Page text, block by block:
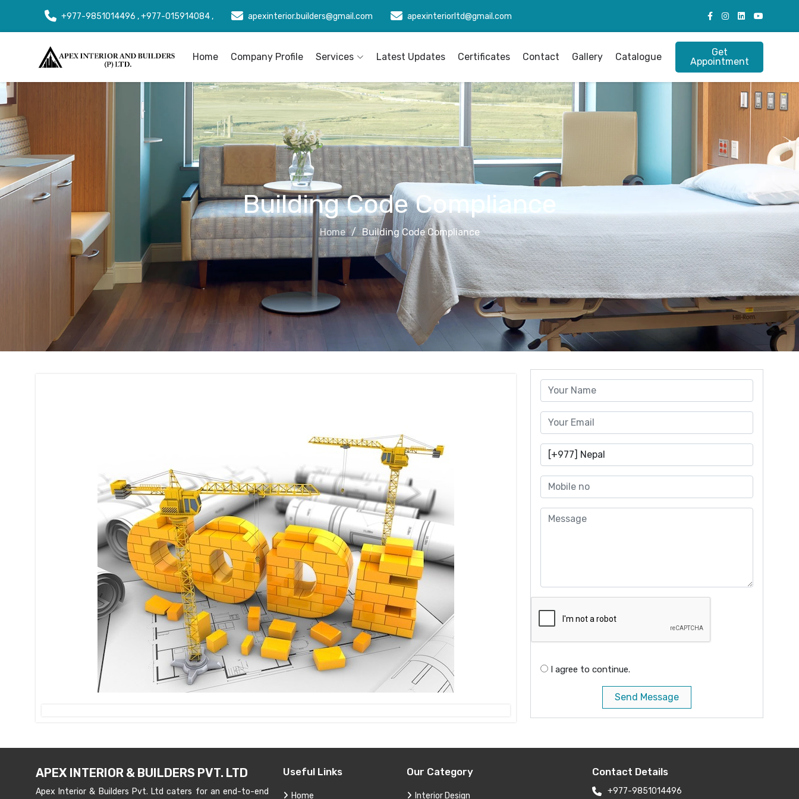
+977-9851014496 , +977-015914084 , apexinterior.builders@gmail.com apexinteriorltd@gmail.com
Home Company Profile Services Latest Updates Certificates Contact Gallery Catalogue
Get
Appointment
Building Code Compliance
Home Building Code Compliance
I agree to continue.
Send Message
APEX INTERIOR & BUILDERS PVT. LTD
Apex Interior & Builders Pvt. Ltd caters for an end-to-end
Useful Links
Home
Our Category
Interior Design
Contact Details
+977-9851014496